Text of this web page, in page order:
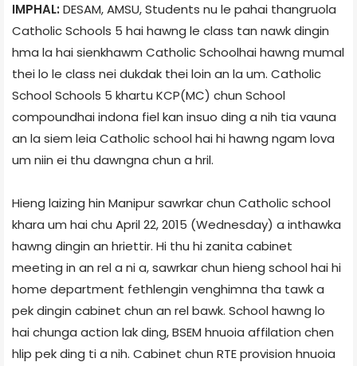
IMPHAL: DESAM, AMSU, Students nu le pahai thangruola
Catholic Schools 5 hai hawng le class tan nawk dingin
hma la hai sienkhawm Catholic School­hai hawng mumal
thei lo le class nei dukdak thei loin an la um. Catholic
School Schools 5 khartu KCP(MC) chun School
compound­hai indona fiel kan insuo ding a nih tia vauna
an la siem leia Catholic school hai hi hawng ngam lova
um niin ei thu dawngna chun a hril.
Hieng laizing hin Manipur sawrkar chun Catholic school
khar­a um hai chu April 22, 2015 (Wednesday) a inthawka
hawng dingin an hriettir. Hi thu hi zanita cabinet
meeting in an rel a ni a, sawrkar chun hieng school hai hi
home department fethlengin venghimna tha tawk a
pek dingin cabinet chun an rel bawk. School hawng lo
hai chunga action lak ding, BSEM hnuoia affilation chen
hlip pek ding ti a nih. Cabinet chun RTE provision hnuoia